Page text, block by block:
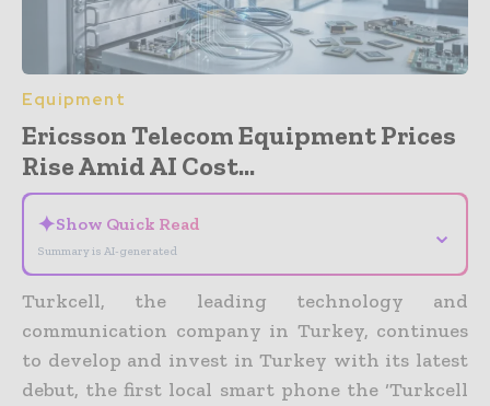
Equipment
Ericsson Telecom Equipment Prices
Rise Amid AI Cost...
✦Show Quick Read
Summary is AI-generated
⌄
Turkcell, the leading technology and
communication company in Turkey, continues
to develop and invest in Turkey with its latest
debut, the first local smart phone the ‘Turkcell